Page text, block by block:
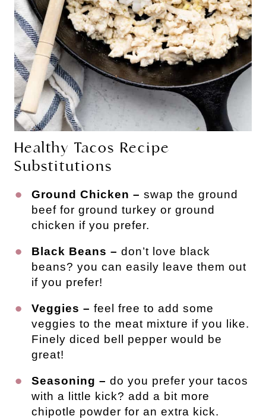
Healthy Tacos Recipe
Substitutions
Ground Chicken – swap the ground
beef for ground turkey or ground
chicken if you prefer.
Black Beans – don’t love black
beans? you can easily leave them out
if you prefer!
Veggies – feel free to add some
veggies to the meat mixture if you like.
Finely diced bell pepper would be
great!
Seasoning – do you prefer your tacos
with a little kick? add a bit more
chipotle powder for an extra kick.